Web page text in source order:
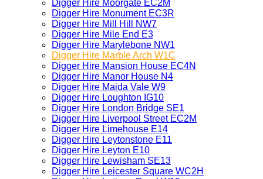
Digger Hire Moorgate EC2M
Digger Hire Monument EC3R
Digger Hire Mill Hill NW7
Digger Hire Mile End E3
Digger Hire Marylebone NW1
Digger Hire Marble Arch W1C
Digger Hire Mansion House EC4N
Digger Hire Manor House N4
Digger Hire Maida Vale W9
Digger Hire Loughton IG10
Digger Hire London Bridge SE1
Digger Hire Liverpool Street EC2M
Digger Hire Limehouse E14
Digger Hire Leytonstone E11
Digger Hire Leyton E10
Digger Hire Lewisham SE13
Digger Hire Leicester Square WC2H